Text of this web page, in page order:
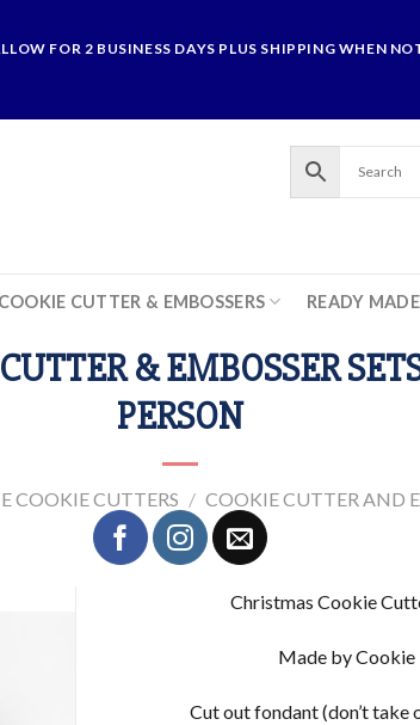
FOR 2 BUSINESS DAYS PLUS SHIPPING WHEN
COOKIE CUTTER & EMBOSSERS READY
& EMBOSSER
PERSON
COOKIE CUTTERS / COOKIE CUTTER AND
Christmas Cookie
Made by
Cut out fondant (don’t